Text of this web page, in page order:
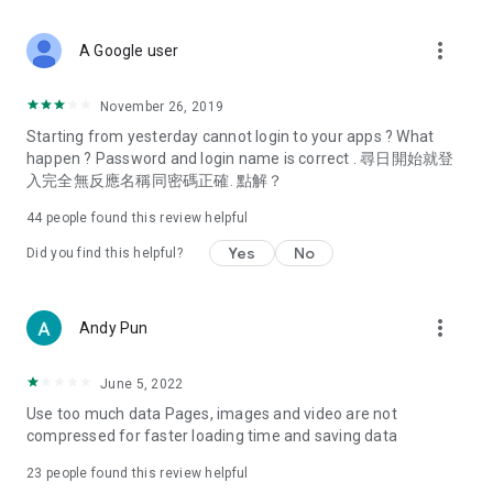
Deals & Discounts – Gathering the latest discount codes and
spring/summer promotions, hotel buffet and all-you-can-eat
deals, clearance sales, and online shopping discounts.
Food – Introducing affordable options such as buffets, all-
vegetarian options, along with recommendations for must-
try restaurants in Hong Kong and overseas, and a series of
Women's Section – Beauty editors unbox and test the latest
cosmetics and skincare products, share skincare and makeup
(Hong Kong dramas, Japanese dramas, Korean dramas,
American dramas, new Netflix series), movies, and other
trending topics in the city.
A Google user more_vert
November 26, 2019
Starting from yesterday cannot login to your apps ? What
happen ? Password and login name is correct . 尋日開始就登
入完全無反應名稱同密碼正確. 點解？
44 people found this review helpful
Did you find this helpful? Yes No
Andy Pun more_vert
June 5, 2022
Use too much data Pages, images and video are not
compressed for faster loading time and saving data
23 people found this review helpful